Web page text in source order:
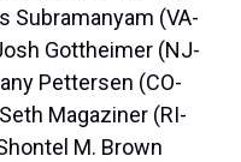
Subramanyam (VA-
Gottheimer (NJ-
Pettersen (CO-
Magaziner (RI-
M. Brown